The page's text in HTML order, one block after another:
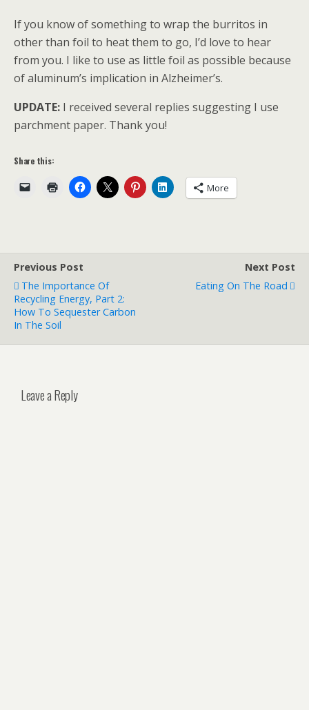
If you know of something to wrap the burritos in
other than foil to heat them to go, I’d love to hear
from you. I like to use as little foil as possible because
of aluminum’s implication in Alzheimer’s.
UPDATE: I received several replies suggesting I use
parchment paper. Thank you!
Share this:
More
Previous Post
The Importance Of
Recycling Energy, Part 2:
How To Sequester Carbon
In The Soil
Next Post
Eating On The Road
Leave a Reply